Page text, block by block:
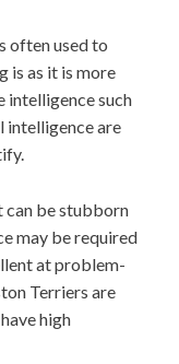
often used to
is as it is more
intelligence such
intelligence are
can be stubborn
may be required
at problem-
Terriers are
high